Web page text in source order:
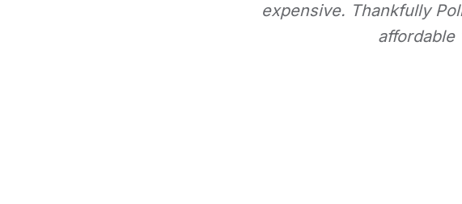
expensive. Thankfully
affordable